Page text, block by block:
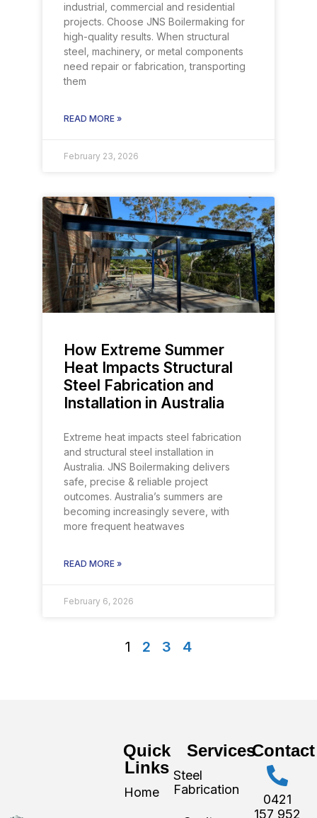
industrial, commercial and residential
projects. Choose JNS Boilermaking for
high-quality results. When structural
steel, machinery, or metal components
need repair or fabrication, transporting
them
READ MORE »
February 23, 2026
How Extreme Summer
Heat Impacts Structural
Steel Fabrication and
Installation in Australia
Extreme heat impacts steel fabrication
and structural steel installation in
Australia. JNS Boilermaking delivers
safe, precise & reliable project
outcomes. Australia’s summers are
becoming increasingly severe, with
more frequent heatwaves
READ MORE »
February 6, 2026
1 2 3 4
Quick
Links
Home
Services
Steel
Fabrication
Contact
0421
157 952